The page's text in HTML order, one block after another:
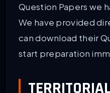
Question Papers we
We have provided
can download their
start preparation